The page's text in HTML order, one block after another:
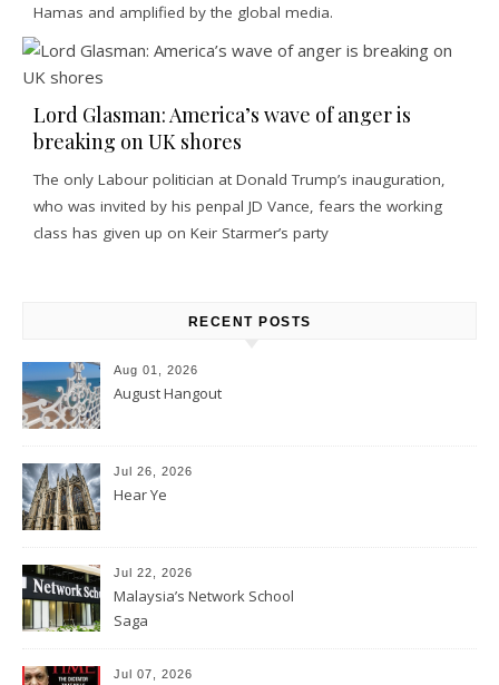
Hamas and amplified by the global media.
Lord Glasman: America’s wave of anger is
breaking on UK shores
The only Labour politician at Donald Trump’s inauguration,
who was invited by his penpal JD Vance, fears the working
class has given up on Keir Starmer’s party
RECENT POSTS
Aug 01, 2026
August Hangout
Jul 26, 2026
Hear Ye
Jul 22, 2026
Malaysia’s Network School
Saga
Jul 07, 2026